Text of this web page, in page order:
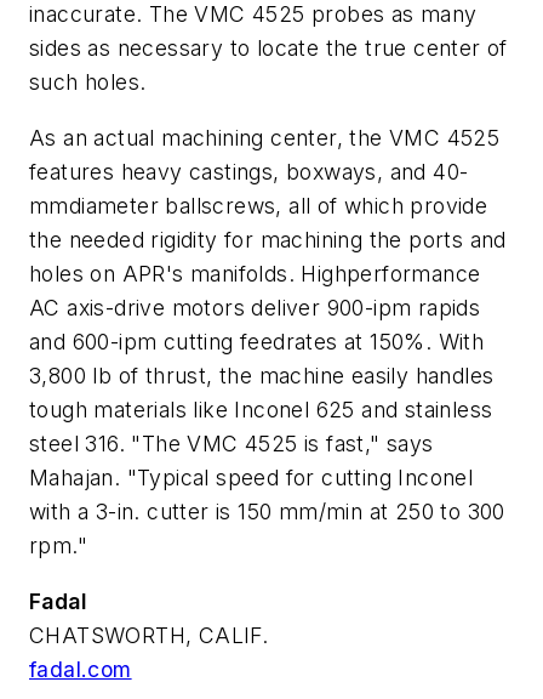
inaccurate. The VMC 4525 probes as many
sides as necessary to locate the true center of
such holes.
As an actual machining center, the VMC 4525
features heavy castings, boxways, and 40-
mmdiameter ballscrews, all of which provide
the needed rigidity for machining the ports and
holes on APR's manifolds. Highperformance
AC axis-drive motors deliver 900-ipm rapids
and 600-ipm cutting feedrates at 150%. With
3,800 lb of thrust, the machine easily handles
tough materials like Inconel 625 and stainless
steel 316. "The VMC 4525 is fast," says
Mahajan. "Typical speed for cutting Inconel
with a 3-in. cutter is 150 mm/min at 250 to 300
rpm."
Fadal
CHATSWORTH, CALIF.
fadal.com